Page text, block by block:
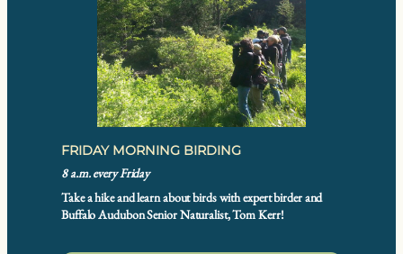
FRIDAY MORNING BIRDING
8 a.m. every Friday
Take a hike and learn about birds with expert birder and
Buffalo Audubon Senior Naturalist, Tom Kerr!